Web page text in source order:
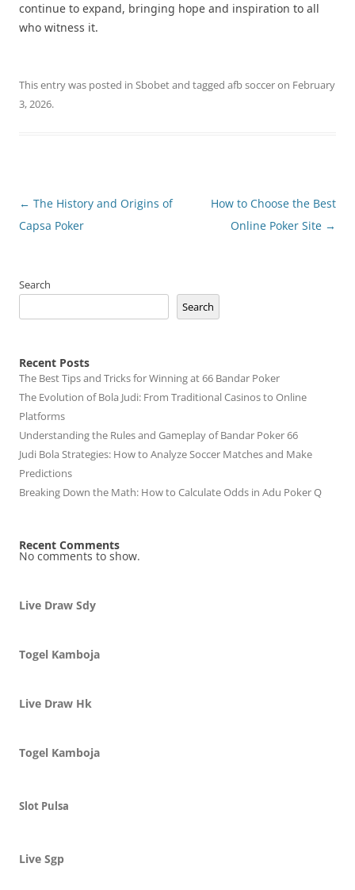
continue to expand, bringing hope and inspiration to all
who witness it.
This entry was posted in Sbobetand tagged afb socceron February
3, 2026.
Post
navigation
← The History and Origins of
Capsa Poker
How to Choose the Best
Online Poker Site →
Search
Search
Recent Posts
The Best Tips and Tricks for Winning at 66 Bandar Poker
The Evolution of Bola Judi: From Traditional Casinos to Online
Platforms
Understanding the Rules and Gameplay of Bandar Poker 66
Judi Bola Strategies: How to Analyze Soccer Matches and Make
Predictions
Breaking Down the Math: How to Calculate Odds in Adu Poker Q
Recent Comments
No comments to show.
Live Draw Sdy
Togel Kamboja
Live Draw Hk
Togel Kamboja
Slot Pulsa
Live Sgp